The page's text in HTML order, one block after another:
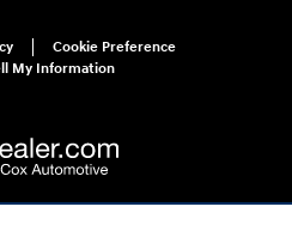
Cookie Preference
My Information